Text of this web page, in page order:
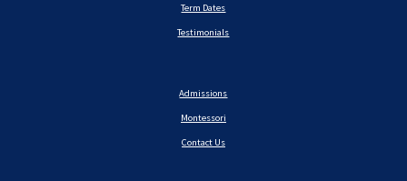
Term Dates
Testimonials
Admissions
Montessori
Contact Us